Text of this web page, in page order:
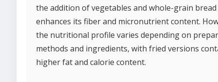
the addition of vegetables and whole-grain bread
enhances its fiber and micronutrient content.
the nutritional profile varies depending on
methods and ingredients, with fried versions
higher fat and calorie content.